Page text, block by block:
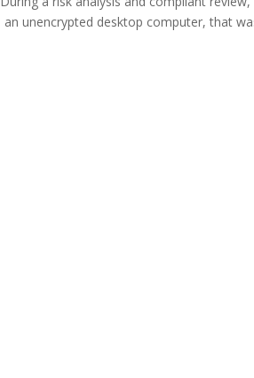
an unencrypted desktop computer, that